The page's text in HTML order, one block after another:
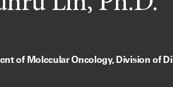
of Molecular Oncology, Division of